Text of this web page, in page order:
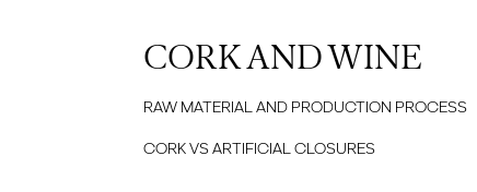
CORK AND WINE
RAW MATERIAL AND PRODUCTION PROCESS
CORK VS ARTIFICIAL CLOSURES